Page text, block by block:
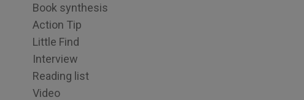
Book synthesis
Action Tip
Little Find
Interview
Reading list
Video